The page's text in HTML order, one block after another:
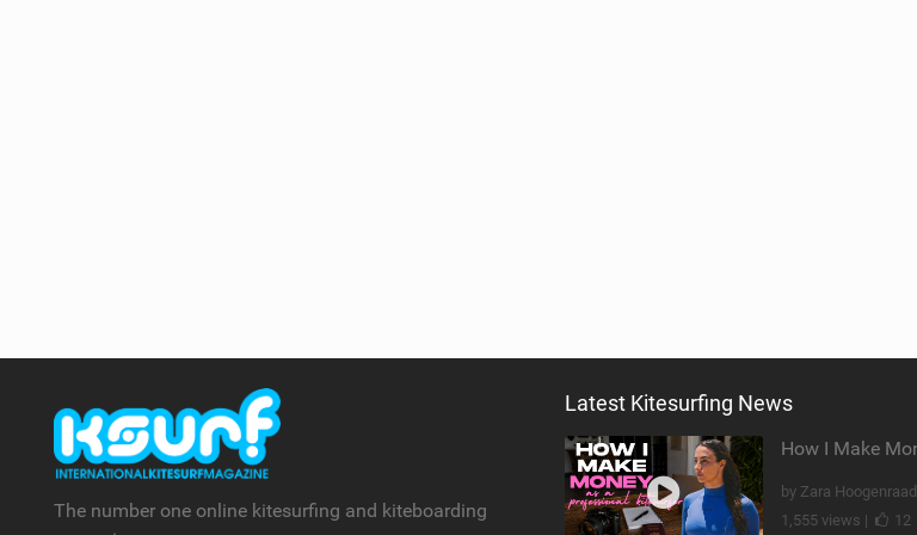
The number one online kitesurfing and kiteboarding
Latest Kitesurfing News
by Zara Hoogenraad
1,555 views |
12